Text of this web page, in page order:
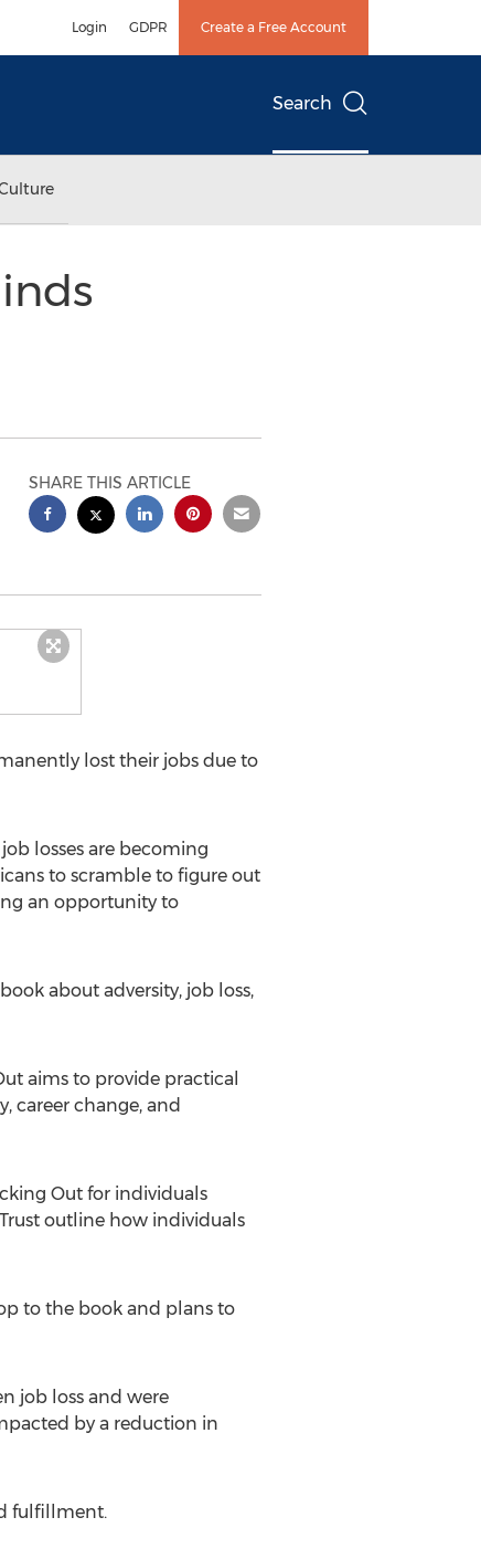
Login GDPR Create a Free Account
Search
SHARE THIS ARTICLE
lost their jobs due to
losses are becoming
to scramble to figure out
an opportunity to
about adversity, job loss,
aims to provide practical
career change, and
Out for individuals
outline how individuals
to the book and plans to
job loss and were
by a reduction in
fulfillment.